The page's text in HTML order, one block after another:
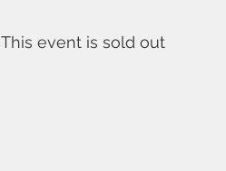
This event is sold out